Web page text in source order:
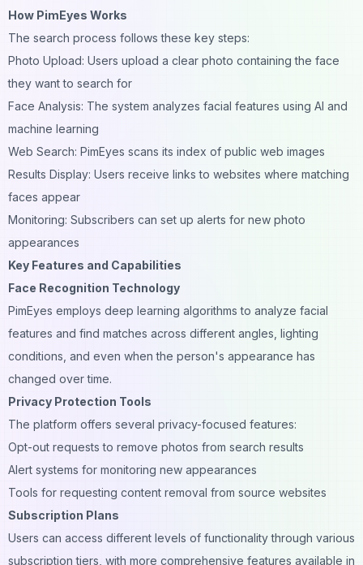
How PimEyes Works
The search process follows these key steps:
Photo Upload: Users upload a clear photo containing the face
they want to search for
Face Analysis: The system analyzes facial features using AI and
machine learning
Web Search: PimEyes scans its index of public web images
Results Display: Users receive links to websites where matching
faces appear
Monitoring: Subscribers can set up alerts for new photo
appearances
Key Features and Capabilities
Face Recognition Technology
PimEyes employs deep learning algorithms to analyze facial
features and find matches across different angles, lighting
conditions, and even when the person's appearance has
changed over time.
Privacy Protection Tools
The platform offers several privacy-focused features:
Opt-out requests to remove photos from search results
Alert systems for monitoring new appearances
Tools for requesting content removal from source websites
Subscription Plans
Users can access different levels of functionality through various
subscription tiers, with more comprehensive features available in